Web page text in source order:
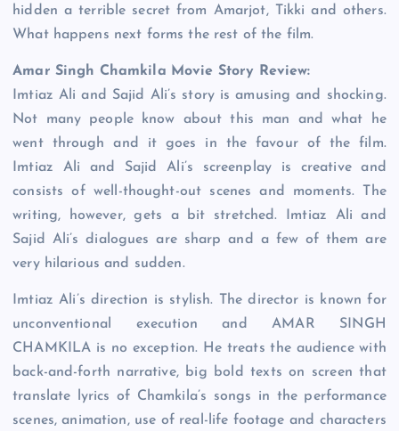
hidden a terrible secret from Amarjot, Tikki and others.
What happens next forms the rest of the film.
Amar Singh Chamkila Movie Story Review:
Imtiaz Ali and Sajid Ali’s story is amusing and shocking.
Not many people know about this man and what he
went through and it goes in the favour of the film.
Imtiaz Ali and Sajid Ali’s screenplay is creative and
consists of well-thought-out scenes and moments. The
writing, however, gets a bit stretched. Imtiaz Ali and
Sajid Ali’s dialogues are sharp and a few of them are
very hilarious and sudden.
Imtiaz Ali’s direction is stylish. The director is known for
unconventional execution and AMAR SINGH
CHAMKILA is no exception. He treats the audience with
back-and-forth narrative, big bold texts on screen that
translate lyrics of Chamkila’s songs in the performance
scenes, animation, use of real-life footage and characters